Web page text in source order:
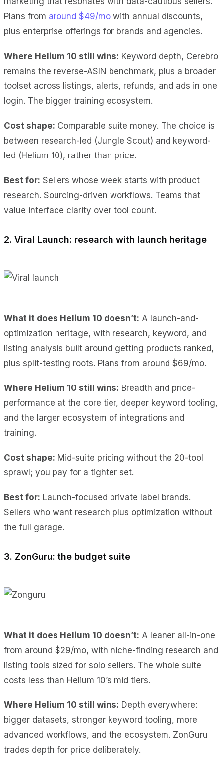
Plans from around $49/mo with annual discounts,
plus enterprise offerings for brands and agencies.
Where Helium 10 still wins: Keyword depth, Cerebro
remains the reverse-ASIN benchmark, plus a broader
toolset across listings, alerts, refunds, and ads in one
login. The bigger training ecosystem.
Cost shape: Comparable suite money. The choice is
between research-led (Jungle Scout) and keyword-
led (Helium 10), rather than price.
Best for: Sellers whose week starts with product
research. Sourcing-driven workflows. Teams that
value interface clarity over tool count.
2. Viral Launch: research with launch heritage
What it does Helium 10 doesn’t: A launch-and-
optimization heritage, with research, keyword, and
listing analysis built around getting products ranked,
plus split-testing roots. Plans from around $69/mo.
Where Helium 10 still wins: Breadth and price-
performance at the core tier, deeper keyword tooling,
and the larger ecosystem of integrations and
training.
Cost shape: Mid-suite pricing without the 20-tool
sprawl; you pay for a tighter set.
Best for: Launch-focused private label brands.
Sellers who want research plus optimization without
the full garage.
3. ZonGuru: the budget suite
What it does Helium 10 doesn’t: A leaner all-in-one
from around $29/mo, with niche-finding research and
listing tools sized for solo sellers. The whole suite
costs less than Helium 10’s mid tiers.
Where Helium 10 still wins: Depth everywhere:
bigger datasets, stronger keyword tooling, more
advanced workflows, and the ecosystem. ZonGuru
trades depth for price deliberately.